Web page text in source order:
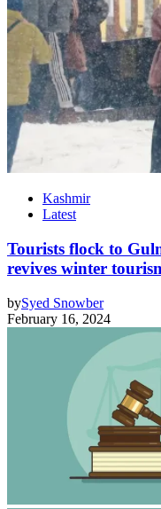
Kashmir
Latest
Tourists flock to
revives winter
bySyed Snowber
February 16, 2024